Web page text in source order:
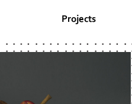
Projects